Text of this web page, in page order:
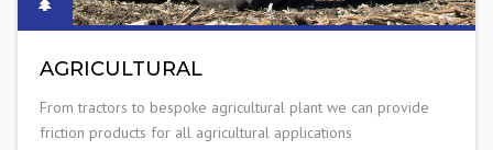
AGRICULTURAL
From tractors to bespoke agricultural plant we can provide
friction products for all agricultural applications